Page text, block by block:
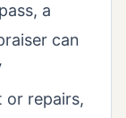
a
can
or repairs,